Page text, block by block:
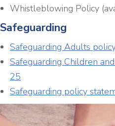
Whistleblowing Policy
Safeguarding
Safeguarding Adults
Safeguarding Children
25
Safeguarding policy